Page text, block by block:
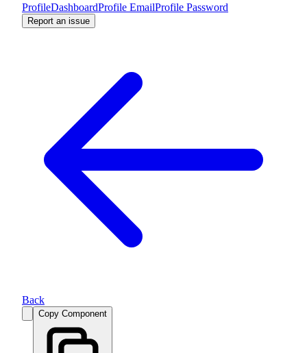
ProfileDashboardProfile EmailProfile Password
Report an issue
Back
Copy Component